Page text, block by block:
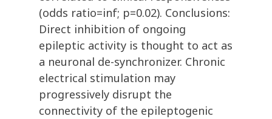
(odds ratio=inf; p=0.02). Conclusions:
Direct inhibition of ongoing
epileptic activity is thought to act as
a neuronal de-synchronizer. Chronic
electrical stimulation may
progressively disrupt the
connectivity of the epileptogenic